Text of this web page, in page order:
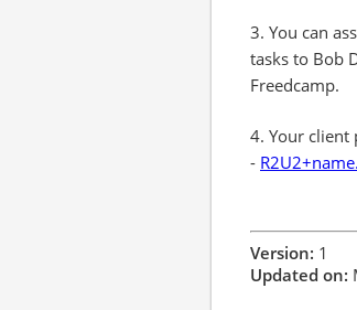
3. You can
tasks to Bob
Freedcamp.
4. Your
-
Version: 1
Updated on: